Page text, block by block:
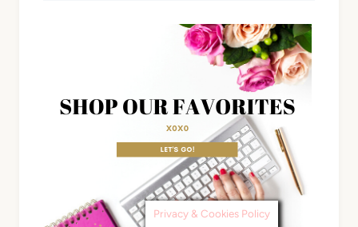
Privacy & Cookies Policy